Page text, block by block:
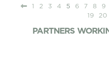
1 2 3 4 5 6 7 8 9
19
20
PARTNERS